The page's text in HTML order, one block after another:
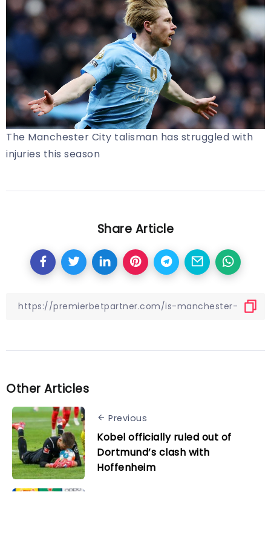
The Manchester City talisman has struggled with
injuries this season
Share Article
Other Articles
Previous
Kobel officially ruled out of
Dortmund’s clash with
Hoffenheim